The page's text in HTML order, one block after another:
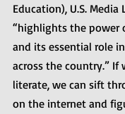
Education), U.S. Media
“highlights the power
and its essential role
across the country.” If
literate, we can sift
on the internet and